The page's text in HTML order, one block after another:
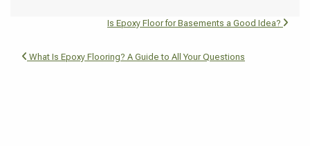
Is Epoxy Floor for Basements a Good Idea?
What Is Epoxy Flooring? A Guide to All Your Questions